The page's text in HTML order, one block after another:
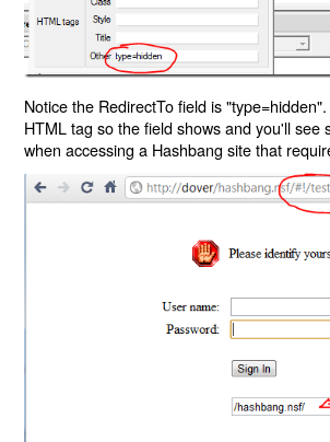
Notice the RedirectTo field is
HTML tag so the field shows and you'll see
when accessing a Hashbang site that